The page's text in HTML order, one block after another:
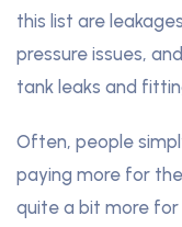
this list are
pressure issues,
tank leaks and
Often, people
paying more for
quite a bit more